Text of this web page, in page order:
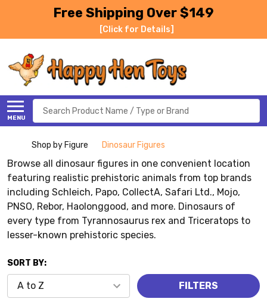
Free Shipping Over $149
[Click for Details]
MENU
Search
Shop by Figure Dinosaur Figures
Browse all dinosaur figures in one convenient location
featuring realistic prehistoric animals from top brands
including Schleich, Papo, CollectA, Safari Ltd., Mojo,
PNSO, Rebor, Haolonggood, and more. Dinosaurs of
every type from Tyrannosaurus rex and Triceratops to
lesser-known prehistoric species.
SORT BY:
FILTERS